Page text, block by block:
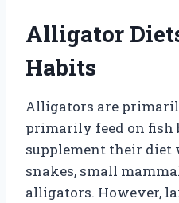
Alligator
Habits
Alligators are
primarily feed on fish
supplement their diet
snakes, small
alligators. However,